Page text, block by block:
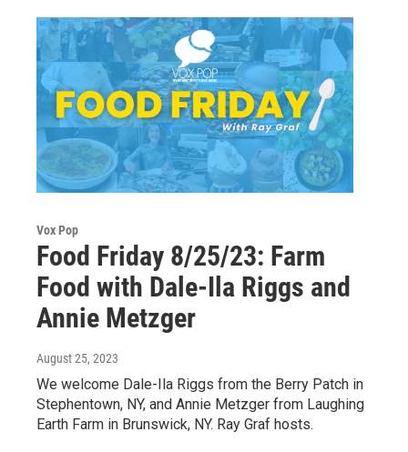
Vox Pop
Food Friday 8/25/23: Farm
Food with Dale-Ila Riggs and
Annie Metzger
August 25, 2023
We welcome Dale-Ila Riggs from the Berry Patch in
Stephentown, NY, and Annie Metzger from Laughing
Earth Farm in Brunswick, NY. Ray Graf hosts.